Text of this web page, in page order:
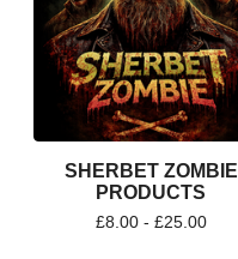
SHERBET ZOMBIE
PRODUCTS
£8.00 - £25.00